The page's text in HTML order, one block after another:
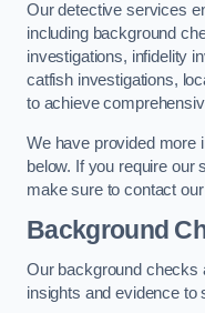
Our detective services
including background
investigations, infidelity
catfish investigations,
to achieve
We have provided more
below. If you require our
make sure to contact
Background
Our background checks
insights and evidence to